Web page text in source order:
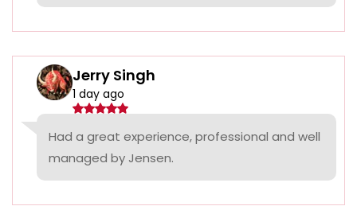
Jerry Singh
1 day ago
Had a great experience, professional and well
managed by Jensen.